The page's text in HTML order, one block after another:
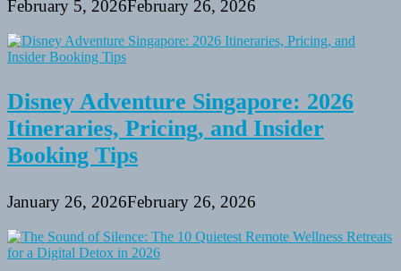
February 5, 2026February 26, 2026
Disney Adventure Singapore: 2026
Itineraries, Pricing, and Insider
Booking Tips
January 26, 2026February 26, 2026